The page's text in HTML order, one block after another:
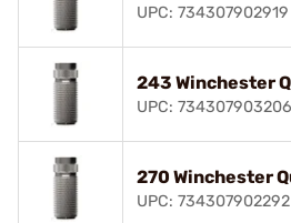
UPC: 734307902919
243 Winchester
UPC: 734307903206
270 Winchester
UPC: 734307902292